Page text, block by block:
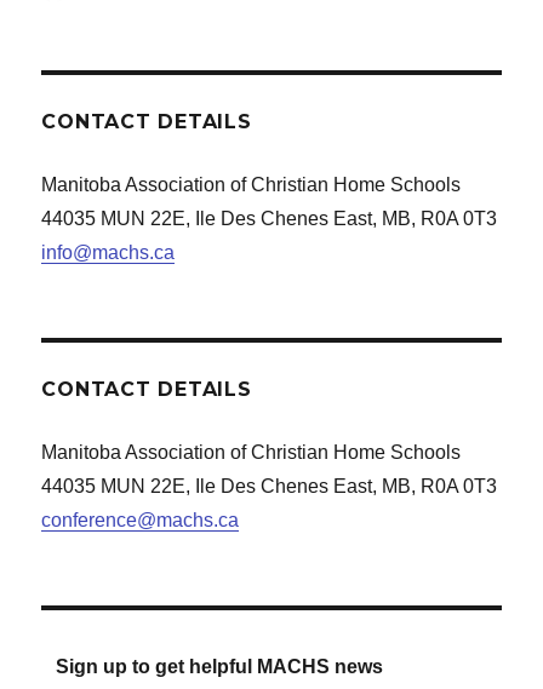
CONTACT DETAILS
Manitoba Association of Christian Home Schools
44035 MUN 22E, Ile Des Chenes East, MB, R0A 0T3
info@machs.ca
CONTACT DETAILS
Manitoba Association of Christian Home Schools
44035 MUN 22E, Ile Des Chenes East, MB, R0A 0T3
conference@machs.ca
Sign up to get helpful MACHS news